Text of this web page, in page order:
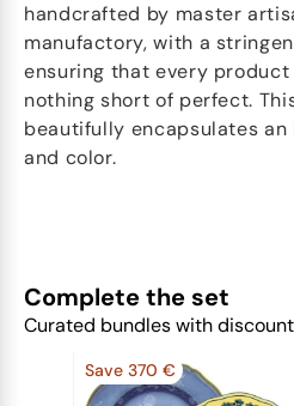
handcrafted by master
manufactory, with a
ensuring that every
nothing short of perfect.
beautifully encapsulates an
and color.
Complete the set
Curated bundles with discount
Save 370 €